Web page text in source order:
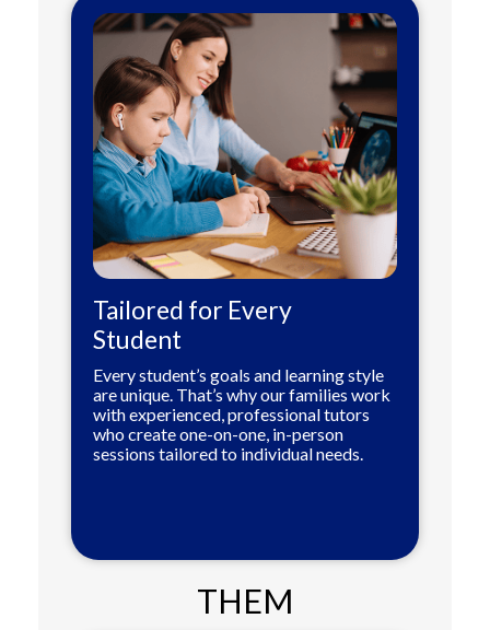
Tailored for Every
Student
Every student’s goals and learning style
are unique. That’s why our families work
with experienced, professional tutors
who create one-on-one, in-person
sessions tailored to individual needs.
THEM